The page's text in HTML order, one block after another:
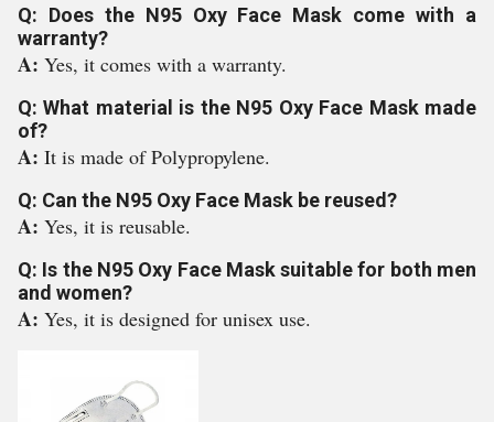
Q: Does the N95 Oxy Face Mask come with a
warranty?
A: Yes, it comes with a warranty.
Q: What material is the N95 Oxy Face Mask made
of?
A: It is made of Polypropylene.
Q: Can the N95 Oxy Face Mask be reused?
A: Yes, it is reusable.
Q: Is the N95 Oxy Face Mask suitable for both men
and women?
A: Yes, it is designed for unisex use.